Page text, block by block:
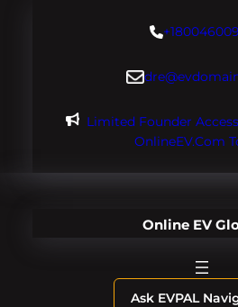
Limited Founder
OnlineEV.com
Online EV
Ask EVPAL